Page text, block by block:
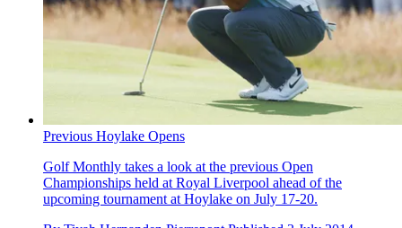
Previous Hoylake Opens
Golf Monthly takes a look at the previous Open
Championships held at Royal Liverpool ahead of the
upcoming tournament at Hoylake on July 17-20.